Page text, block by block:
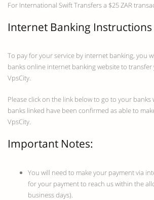
For International Swift Transfers a $25 ZAR
Internet Banking Instructions
To pay for your service by internet banking, you
banks online internet banking website to
VpsCity.
Please click on the link below to go to your banks
banks linked have been confirmed as able to
VpsCity.
Important Notes:
You will need to make your payment via
for your payment to reach us within the
business days).